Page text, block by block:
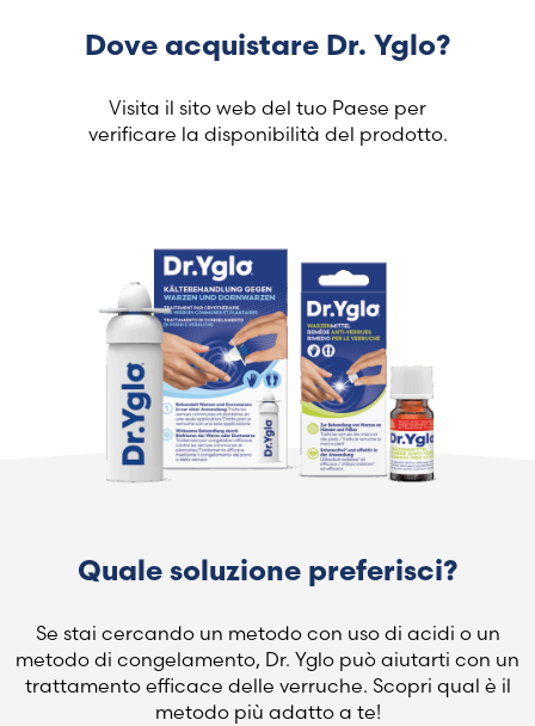
Dove acquistare Dr. Yglo?
Visita il sito web del tuo Paese per
verificare la disponibilità del prodotto.
Quale soluzione preferisci?
Se stai cercando un metodo con uso di acidi o un
metodo di congelamento, Dr. Yglo può aiutarti con un
trattamento efficace delle verruche. Scopri qual è il
metodo più adatto a te!